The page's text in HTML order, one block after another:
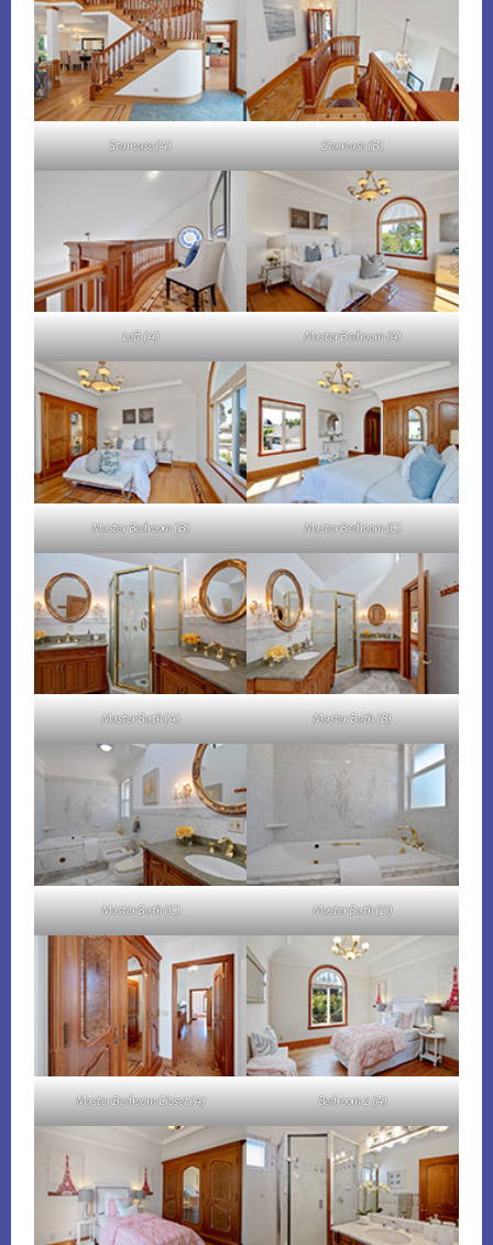
Staircase (A) Staircase (B)
Loft (A) Master Bedroom (A)
Master Bedroom (B) Master Bedroom (C)
Master Bath (A) Master Bath (B)
Master Bath (C) Master Bath (D)
Master Bedroom Closet (A) Bedroom 2 (A)